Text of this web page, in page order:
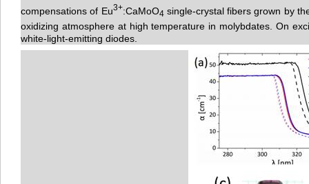
compensations of Eu3+:CaMoO4 single-crystal fibers grown by
oxidizing atmosphere at high temperature in molybdates. On
white-light-emitting diodes.